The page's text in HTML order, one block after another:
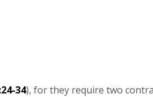
34), for they require two